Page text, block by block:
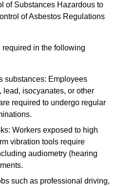
of Substances Hazardous to
of Asbestos Regulations
in the following
substances: Employees
isocyanates, or other
required to undergo regular
Workers exposed to high
vibration tools require
audiometry (hearing
such as professional driving,